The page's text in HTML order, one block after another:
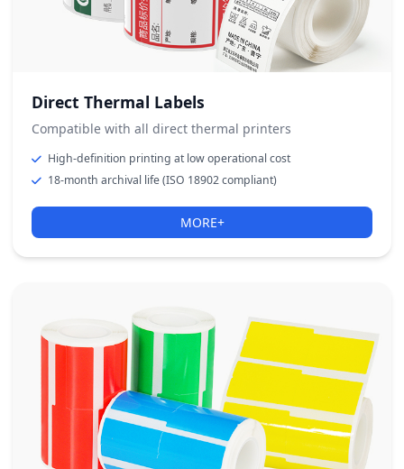
Direct Thermal Labels
Compatible with all direct thermal printers
High-definition printing at low operational cost
18-month archival life (ISO 18902 compliant)
MORE+